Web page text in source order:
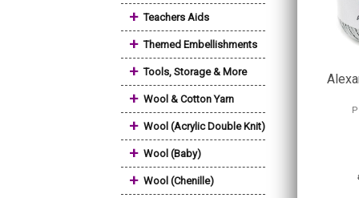
+ Teachers Aids
+ Themed Embellishments
+ Tools, Storage & More
+ Wool & Cotton Yarn
+ Wool (Acrylic Double Knit)
+ Wool (Baby)
+ Wool (Chenille)